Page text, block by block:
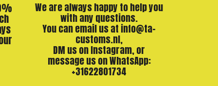
We are always happy to help you
with any questions.
You can email us at info@ta-
customs.nl,
DM us on Instagram, or
message us on WhatsApp:
+31622801734